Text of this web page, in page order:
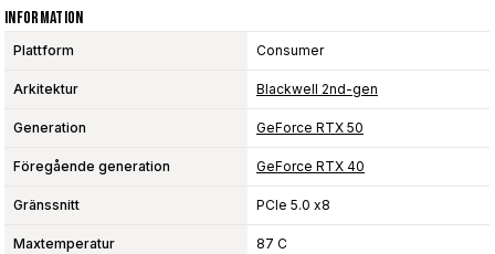
Information
Plattform Consumer
Arkitektur Blackwell 2nd-gen
Generation GeForce RTX 50
Föregående generation GeForce RTX 40
Gränssnitt PCIe 5.0 x8
Maxtemperatur 87 C